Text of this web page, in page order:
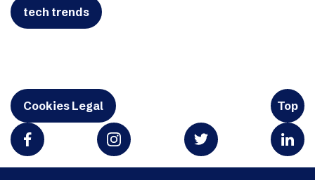
tech trends
Cookies Legal Top